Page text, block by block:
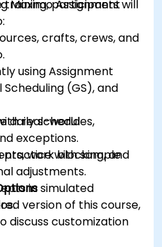
Maximo Assignment
participants will
crafts, crews, and
using Assignment
(GS), and
daily schedules,
exceptions.
work blocking, and
adjustments.
real-world
practice with sample
in simulated
version of this course,
discuss customization